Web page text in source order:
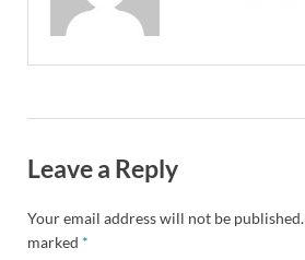
Leave a Reply
Your email address will not be published.
marked *